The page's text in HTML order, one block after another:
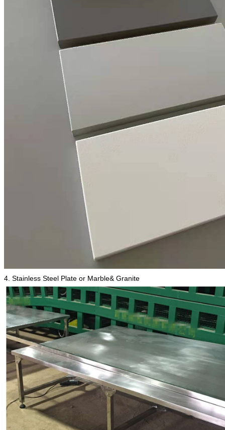
4. Stainless Steel Plate or Marble& Granite